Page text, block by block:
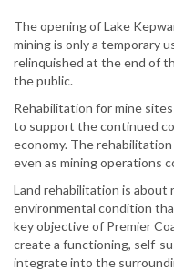
The opening of Lake
mining is only a temporary
relinquished at the end of
the public.
Rehabilitation for mine
to support the continued
economy. The
even as mining operations
Land rehabilitation is about
environmental condition
key objective of Premier
create a functioning, self-
integrate into the